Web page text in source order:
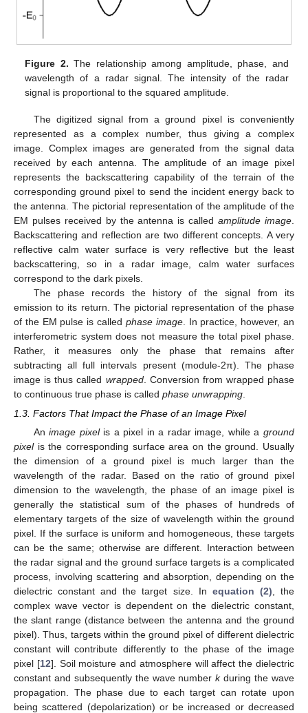
Figure 2. The relationship among amplitude, phase, and
wavelength of a radar signal. The intensity of the radar
signal is proportional to the squared amplitude.
The digitized signal from a ground pixel is conveniently
represented as a complex number, thus giving a complex
image. Complex images are generated from the signal data
received by each antenna. The amplitude of an image pixel
represents the backscattering capability of the terrain of the
corresponding ground pixel to send the incident energy back to
the antenna. The pictorial representation of the amplitude of the
EM pulses received by the antenna is calledamplitude image
Backscattering and reflection are two different concepts. A very
reflective calm water surface is very reflective but the least
backscattering, so in a radar image, calm water surfaces
correspond to the dark pixels.
The phase records the history of the signal from its
emission to its return. The pictorial representation of the phase
of the EM pulse is called phase image. In practice, however, an
interferometric system does not measure the total pixel phase.
Rather, it measures only the phase that remains after
subtracting all full intervals present (module-2π). The phase
image is thus called wrapped. Conversion from wrapped phase
to continuous true phase is called phase unwrapping
1.3. Factors That Impact the Phase of an Image Pixel
Animage pixelis a pixel in a radar image, while aground
pixelis the corresponding surface area on the ground. Usually
the dimension of a ground pixel is much larger than the
wavelength of the radar. Based on the ratio of ground pixel
dimension to the wavelength, the phase of an image pixel is
generally the statistical sum of the phases of hundreds of
elementary targets of the size of wavelength within the ground
pixel. If the surface is uniform and homogeneous, these targets
can be the same; otherwise are different. Interaction between
the radar signal and the ground surface targets is a complicated
process, involving scattering and absorption, depending on the
dielectric constant and the target size. In equation (2) , the
complex wave vector is dependent on the dielectric constant,
the slant range (distance between the antenna and the ground
pixel). Thus, targets within the ground pixel of different dielectric
constant will contribute differently to the phase of the image
pixel [12]. Soil moisture and atmosphere will affect the dielectric
constant and subsequently the wave numberkduring the wave
propagation. The phase due to each target can rotate upon
being scattered (depolarization) or be increased or decreased